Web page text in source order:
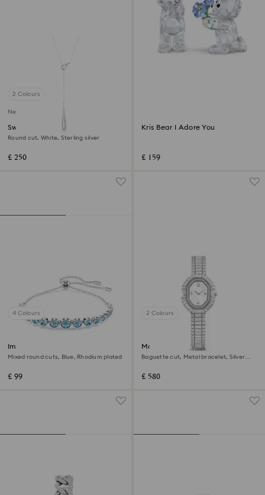
2 Colours
New
Swarovski Classica Y pendant
Round cut, White, Sterling silver
£ 250
Kris Bear I Adore You
£ 159
4 Colours
Imber bracelet
Mixed round cuts, Blue, Rhodium plated
£ 99
2 Colours
Matrix octagon watch
Baguette cut, Metal bracelet, Silver
£ 580